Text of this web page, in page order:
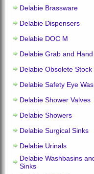
Delabie Brassware
Delabie Dispensers
Delabie DOC M
Delabie Grab and
Delabie Obsolete Stock
Delabie Safety Eye
Delabie Shower Valves
Delabie Showers
Delabie Surgical Sinks
Delabie Urinals
Delabie Washbasins
Sinks